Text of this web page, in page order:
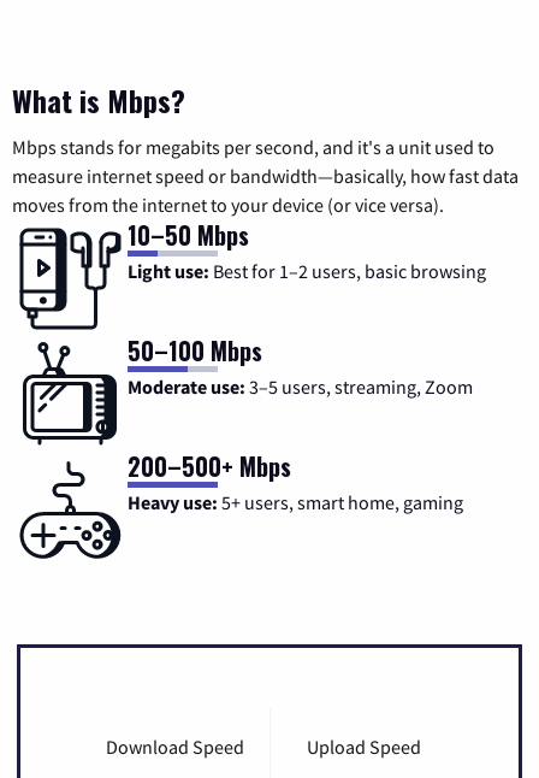
What is Mbps?
Mbps stands for megabits per second, and it's a unit used to
measure internet speed or bandwidth—basically, how fast data
moves from the internet to your device (or vice versa).
10–50 Mbps
Light use: Best for 1–2 users, basic browsing
50–100 Mbps
Moderate use: 3–5 users, streaming, Zoom
200–500+ Mbps
Heavy use: 5+ users, smart home, gaming
Download Speed Upload Speed